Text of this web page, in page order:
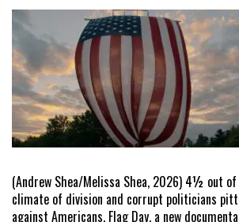
(Andrew Shea/Melissa Shea, 2026) 4½ out of
climate of division and corrupt politicians
against Americans, Flag Day, a new